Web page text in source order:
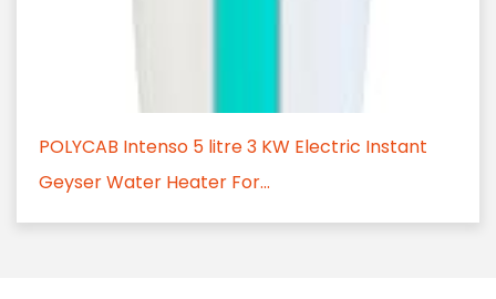
POLYCAB Intenso 5 litre 3 KW Electric Instant
Geyser Water Heater For...